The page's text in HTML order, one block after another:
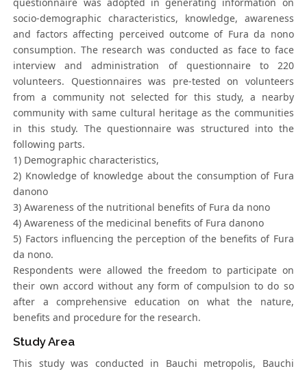
questionnaire was adopted in generating information on
socio-demographic characteristics, knowledge, awareness
and factors affecting perceived outcome of Fura da nono
consumption. The research was conducted as face to face
interview and administration of questionnaire to 220
volunteers. Questionnaires was pre-tested on volunteers
from a community not selected for this study, a nearby
community with same cultural heritage as the communities
in this study. The questionnaire was structured into the
following parts.
1) Demographic characteristics,
2) Knowledge of knowledge about the consumption of Fura
danono
3) Awareness of the nutritional benefits of Fura da nono
4) Awareness of the medicinal benefits of Fura danono
5) Factors influencing the perception of the benefits of Fura
da nono.
Respondents were allowed the freedom to participate on
their own accord without any form of compulsion to do so
after a comprehensive education on what the nature,
benefits and procedure for the research.
Study Area
This study was conducted in Bauchi metropolis, Bauchi